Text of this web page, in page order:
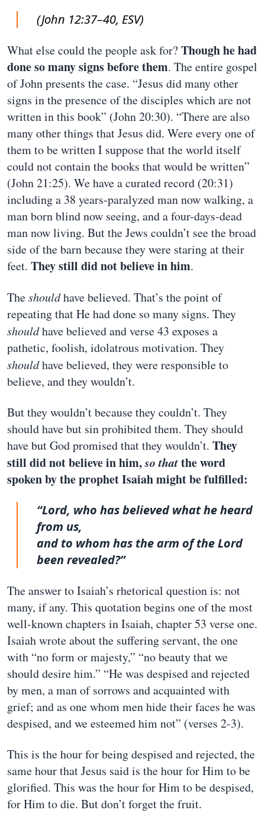
(John 12:37–40, ESV)
What else could the people ask for?Though he had
done so many signs before them. The entire gospel
of John presents the case. “Jesus did many other
signs in the presence of the disciples which are not
written in this book” (John 20:30). “There are also
many other things that Jesus did. Were every one of
them to be written I suppose that the world itself
could not contain the books that would be written”
(John 21:25). We have a curated record (20:31)
including a 38 years-paralyzed man now walking, a
man born blind now seeing, and a four-days-dead
man now living. But the Jews couldn’t see the broad
side of the barn because they were staring at their
feet. They still did not believe in him.
Theshouldhave believed. That’s the point of
repeating that He had done so many signs. They
shouldhave believed and verse 43 exposes a
pathetic, foolish, idolatrous motivation. They
shouldhave believed, they were responsible to
believe, and they wouldn’t.
But they wouldn’t because they couldn’t. They
should have but sin prohibited them. They should
have but God promised that they wouldn’t. They
still did not believe in him,so thatthe word
spoken by the prophet Isaiah might be fulfilled:
“Lord, who has believed what he heard
from us,
and to whom has the arm of the Lord
been revealed?”
The answer to Isaiah’s rhetorical question is: not
many, if any. This quotation begins one of the most
well-known chapters in Isaiah, chapter 53 verse one.
Isaiah wrote about the suffering servant, the one
with “no form or majesty,” “no beauty that we
should desire him.” “He was despised and rejected
by men, a man of sorrows and acquainted with
grief; and as one whom men hide their faces he was
despised, and we esteemed him not” (verses 2-3).
This is the hour for being despised and rejected, the
same hour that Jesus said is the hour for Him to be
glorified. This was the hour for Him to be despised,
for Him to die. But don’t forget the fruit.